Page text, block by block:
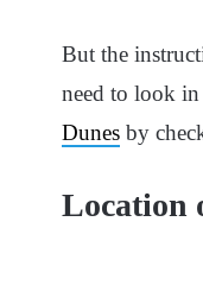
But the
need to look
Dunes by
Location